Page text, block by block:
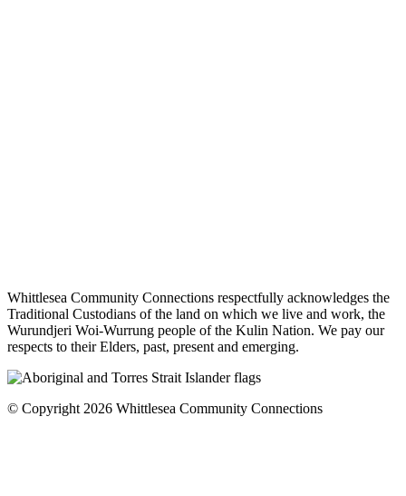
Whittlesea Community Connections respectfully acknowledges the
Traditional Custodians of the land on which we live and work, the
Wurundjeri Woi-Wurrung people of the Kulin Nation. We pay our
respects to their Elders, past, present and emerging.
© Copyright 2026 Whittlesea Community Connections